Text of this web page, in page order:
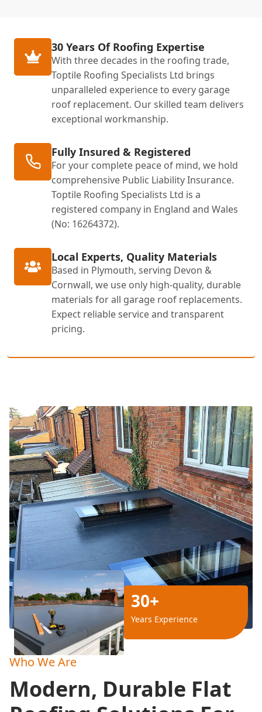
30 Years Of Roofing Expertise
With three decades in the roofing trade,
Toptile Roofing Specialists Ltd brings
unparalleled experience to every garage
roof replacement. Our skilled team delivers
exceptional workmanship.
Fully Insured & Registered
For your complete peace of mind, we hold
comprehensive Public Liability Insurance.
Toptile Roofing Specialists Ltd is a
registered company in England and Wales
(No: 16264372).
Local Experts, Quality Materials
Based in Plymouth, serving Devon &
Cornwall, we use only high-quality, durable
materials for all garage roof replacements.
Expect reliable service and transparent
pricing.
30+
Years Experience
Who We Are
Modern, Durable Flat